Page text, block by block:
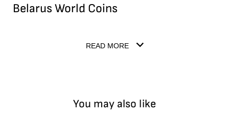
Belarus World Coins
READ MORE
You may also like